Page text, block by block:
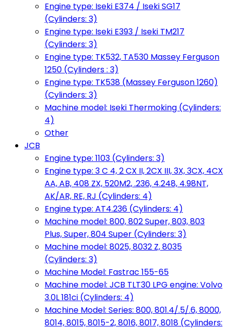
Engine type: Iseki E374 / Iseki SG17
(Cylinders: 3)
Engine type: Iseki E393 / Iseki TM217
(Cylinders: 3)
Engine type: TK532, TA530 Massey Ferguson
1250 (Cylinders : 3)
Engine type: TK538 (Massey Ferguson 1260)
(Cylinders: 3)
Machine model: Iseki Thermoking (Cylinders:
4)
Other
JCB
Engine type: 1103 (Cylinders: 3)
Engine type: 3 C 4, 2 CX II, 2CX III, 3X, 3CX, 4CX
AA, AB, 408 ZX, 520M2, .236, 4.248, 4.98NT,
AK/AR, RE, RJ (Cylinders: 4)
Engine type: AT4.236 (Cylinders: 4)
Machine model: 800, 802 Super, 803, 803
Plus, Super, 804 Super (Cylinders: 3)
Machine model: 8025, 8032 Z, 8035
(Cylinders: 3)
Machine Model: Fastrac 155-65
Machine model: JCB TLT30 LPG engine: Volvo
3.0L 181ci (Cylinders: 4)
Machine Model: Series: 800, 801.4/.5/.6, 8000,
8014, 8015, 8015-2, 8016, 8017, 8018 (Cylinders: